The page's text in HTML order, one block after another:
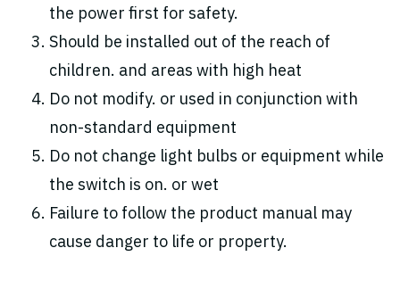
the power first for safety.
Should be installed out of the reach of
children. and areas with high heat
Do not modify. or used in conjunction with
non-standard equipment
Do not change light bulbs or equipment while
the switch is on. or wet
Failure to follow the product manual may
cause danger to life or property.